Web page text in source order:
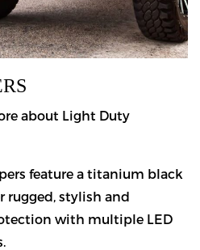
about Light Duty
feature a titanium black
rugged, stylish and
with multiple LED